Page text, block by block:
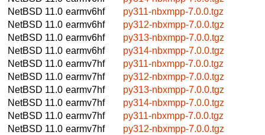
NetBSD 11.0 earmv6hf
py311-nbxmpp-7.0.0.tgz
NetBSD 11.0 earmv6hf
py312-nbxmpp-7.0.0.tgz
NetBSD 11.0 earmv6hf
py313-nbxmpp-7.0.0.tgz
NetBSD 11.0 earmv6hf
py314-nbxmpp-7.0.0.tgz
NetBSD 11.0 earmv7hf
py311-nbxmpp-7.0.0.tgz
NetBSD 11.0 earmv7hf
py312-nbxmpp-7.0.0.tgz
NetBSD 11.0 earmv7hf
py313-nbxmpp-7.0.0.tgz
NetBSD 11.0 earmv7hf
py314-nbxmpp-7.0.0.tgz
NetBSD 11.0 earmv7hf
py311-nbxmpp-7.0.0.tgz
NetBSD 11.0 earmv7hf
py312-nbxmpp-7.0.0.tgz